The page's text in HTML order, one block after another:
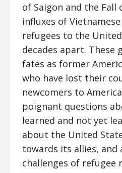
of Saigon and the Fall
influxes of
refugees to the
decades apart. These
fates as former
who have lost their
newcomers to
poignant questions
learned and not yet
about the United
towards its allies, and
challenges of refugee